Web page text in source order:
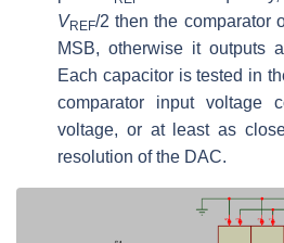
VREF/2 then the comparator
MSB, otherwise it outputs
Each capacitor is tested in
comparator input voltage
voltage, or at least as
resolution of the DAC.